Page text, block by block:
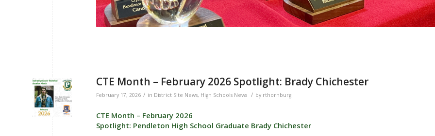
CTE Month – February 2026 Spotlight: Brady Chichester
February 17, 2026 / in District Site News, High Schools News / by rthornburg
CTE Month – February 2026
Spotlight: Pendleton High School Graduate Brady Chichester